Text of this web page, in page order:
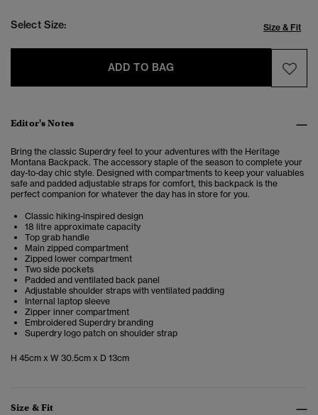
Select Size: Size & Fit
ADD TO BAG
Editor's Notes
Bring the classic Superdry feel to your adventures with the Heritage
Montana Backpack. The accessory staple of the season to complete your
day-to-day chic style. Designed with compartments to keep your valuables
safe and padded adjustable straps for comfort, this backpack is the
perfect companion for whatever the day has in store for you.
Classic hiking-inspired design
18 litre approximate capacity
Top grab handle
Main zipped compartment
Zipped lower compartment
Two side pockets
Padded and ventilated back panel
Adjustable shoulder straps with ventilated padding
Internal laptop sleeve
Zipper inner compartment
Embroidered Superdry branding
Superdry logo patch on shoulder strap
H 45cm x W 30.5cm x D 13cm
Size & Fit